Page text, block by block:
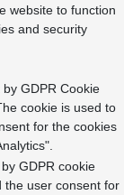
website to function
and security
GDPR Cookie
cookie is used to
for the cookies
GDPR cookie
the user consent for